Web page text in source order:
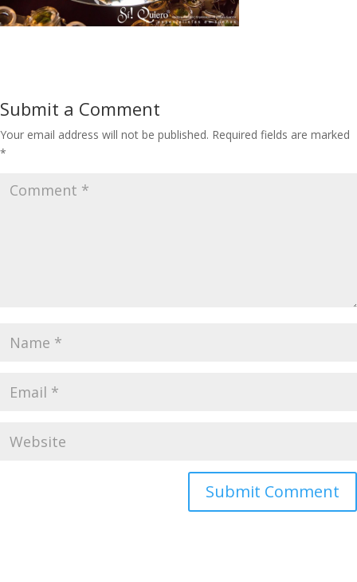
Submit a Comment
Your email address will not be published. Required fields are marked
*